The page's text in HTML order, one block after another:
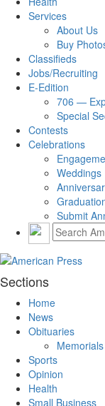
Services
About Us
Buy
Classifieds
Jobs/Recruiting
E-Edition
706 —
Special
Contests
Celebrations
Weddings
Submit
Sections
Home
News
Obituaries
Memorials
Sports
Opinion
Health
Small Business